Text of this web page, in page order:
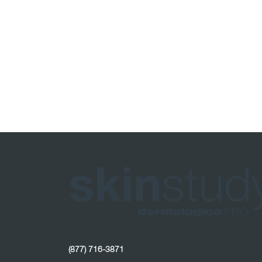
(877) 716-3871